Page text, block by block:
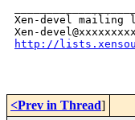
Xen-devel mailing
http://
<Prev in Thread]